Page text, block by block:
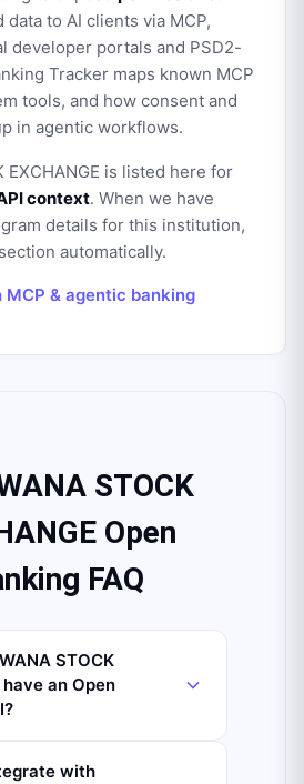
data to AI clients via MCP,
developer portals and PSD2-
Tracker maps known MCP
tools, and how consent and
in agentic workflows.
EXCHANGE is listed here for
context. When we have
details for this institution,
automatically.
& agentic banking
STOCK
Open
FAQ
STOCK
have an Open
with